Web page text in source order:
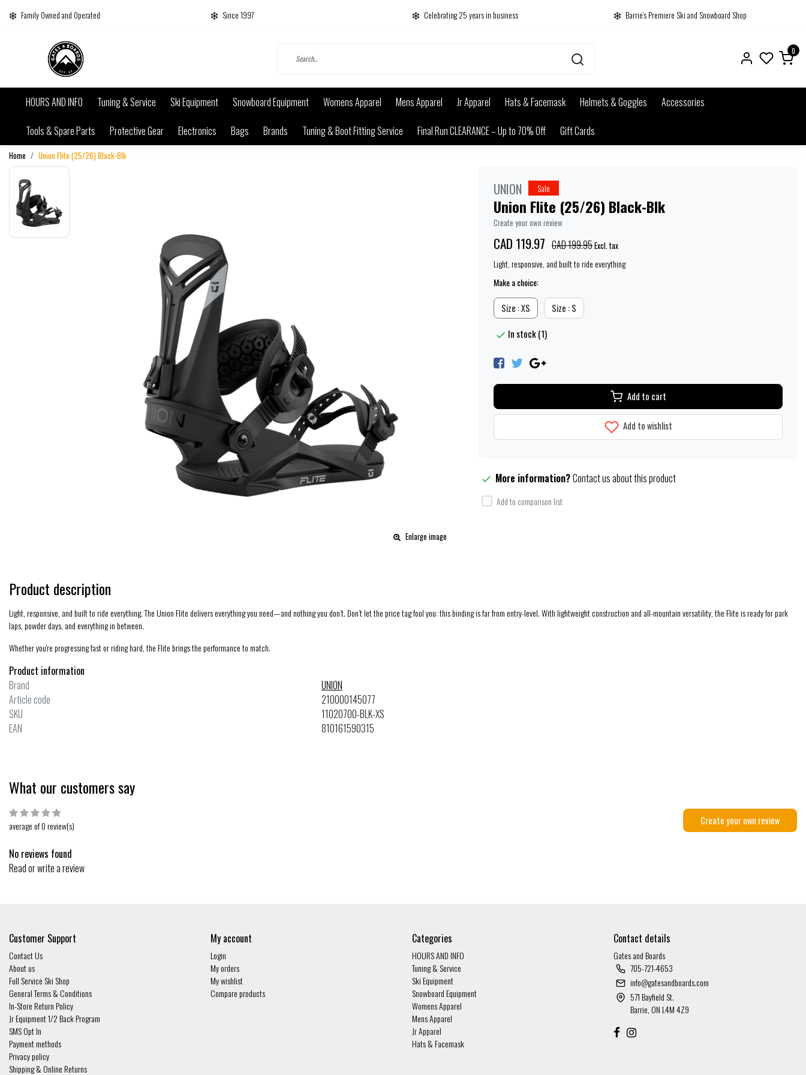
Family Owned and Operated Since 1997 Celebrating 25 years in business Barrie's Premiere Ski and Snowboard Shop
0
HOURS AND INFO Tuning & Service Ski Equipment Snowboard Equipment Womens Apparel Mens Apparel Jr Apparel Hats & Facemask Helmets & Goggles
Accessories
Tools & Spare Parts
Protective Gear Electronics Bags Brands Tuning & Boot Fitting Service Final Run CLEARANCE – Up to 70% Off Gift Cards
Home Union Flite (25/26) Black-Blk
Enlarge image
UNION Sale
Union Flite (25/26) Black-Blk
Create your own review
CAD 119.97 CAD 199.95Excl. tax
Light, responsive, and built to ride everything
Make a choice:
Size : XS Size : S
In stock (1)
Add to cart
Add to wishlist
More information?Contact us about this product
Add to comparison list
Product description
Light, responsive, and built to ride everything. The Union Flite delivers everything you need—and nothing you don’t. Don’t let the price tag fool you: this binding is far from entry-level. With lightweight construction and all-mountain versatility, the Flite is ready for park
laps, powder days, and everything in between.
Whether you're progressing fast or riding hard, the Flite brings the performance to match.
Product information
Brand
UNION
Article code
210000145077
SKU
11020700-BLK-XS
EAN
810161590315
What our customers say
average of 0 review(s) Create your own review
No reviews found
Read or write a review
Customer Support
Contact Us
About us
Full Service Ski Shop
General Terms & Conditions
In-Store Return Policy
Jr Equipment 1/2 Back Program
SMS Opt In
Payment methods
Privacy policy
Shipping & Online Returns
My account
Login
My orders
My wishlist
Compare products
Categories
HOURS AND INFO
Tuning & Service
Ski Equipment
Snowboard Equipment
Womens Apparel
Mens Apparel
Jr Apparel
Hats & Facemask
Contact details
Gates and Boards
705-721-4653
info@gatesandboards.com
571 Bayfield St.
Barrie, ON L4M 4Z9